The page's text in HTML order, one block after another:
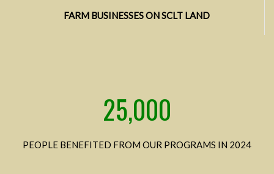
FARM BUSINESSES ON SCLT LAND
25,000
PEOPLE BENEFITED FROM OUR PROGRAMS IN 2024